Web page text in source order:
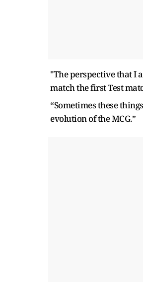
"The perspective that I
match the first Test
“Sometimes these
evolution of the MCG.”